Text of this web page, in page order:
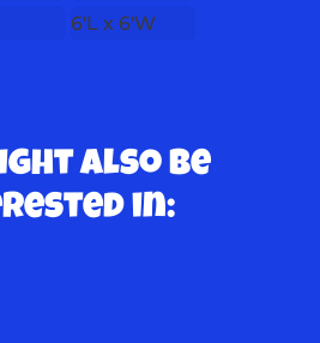
6'L x 6'W
also be
in: